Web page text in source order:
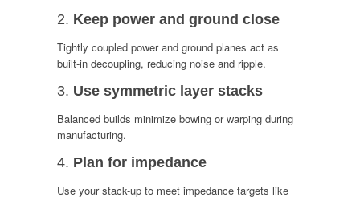
2. Keep power and ground close
Tightly coupled power and ground planes act as
built-in decoupling, reducing noise and ripple.
3. Use symmetric layer stacks
Balanced builds minimize bowing or warping during
manufacturing.
4. Plan for impedance
Use your stack-up to meet impedance targets like